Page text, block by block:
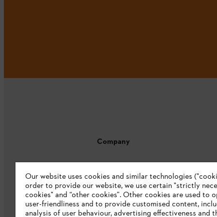
Company
About us
Catalogue download
STIHL Integrity Line
Our website uses cookies and similar technologies
order to provide our website, we use certain "strictly
cookies" and “other cookies”. Other cookies are used to
user-friendliness and to provide customised content,
analysis of user behaviour, advertising effectiveness and